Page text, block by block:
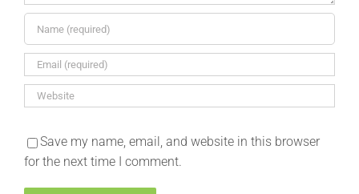
Save my name, email, and website in this browser
for the next time I comment.